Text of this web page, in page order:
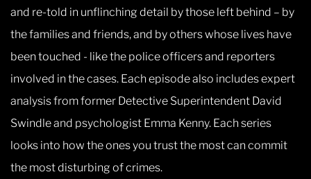
and re-told in unflinching detail by those left behind – by
the families and friends, and by others whose lives have
been touched - like the police officers and reporters
involved in the cases. Each episode also includes expert
analysis from former Detective Superintendent David
Swindle and psychologist Emma Kenny. Each series
looks into how the ones you trust the most can commit
the most disturbing of crimes.